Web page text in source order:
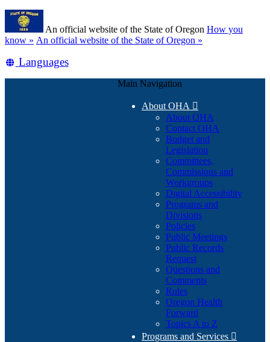
Skip
main
content
An official website of the State of Oregon How you
know » (how
identify
An official website of the State of Oregon »
Translate
Languages
Main Navigation
About OHA 
About OHA
Contact OHA
Budget and
Legislation
Committees,
Commissions and
Workgroups
Digital Accessibility
Programs and
Divisions
Policies
Public Meetings
Public Records
Request
Questions and
Comments
Rules
Oregon Health
Forward
Topics A to Z
Programs and Services 